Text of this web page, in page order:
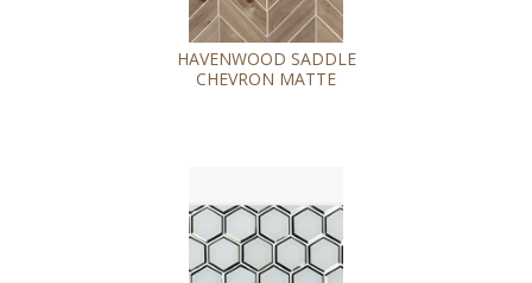
HAVENWOOD SADDLE
CHEVRON MATTE